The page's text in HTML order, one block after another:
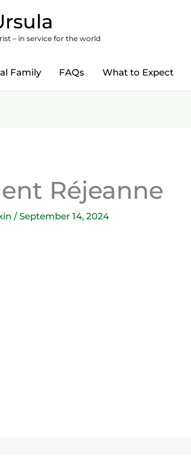
– in service for the world
Family FAQs What to Expect
Réjeanne
/September 14, 2024